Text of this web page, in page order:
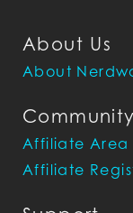
About Us
About
Community
Affiliate Area
Affiliate